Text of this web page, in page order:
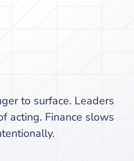
to surface. Leaders
acting. Finance slows